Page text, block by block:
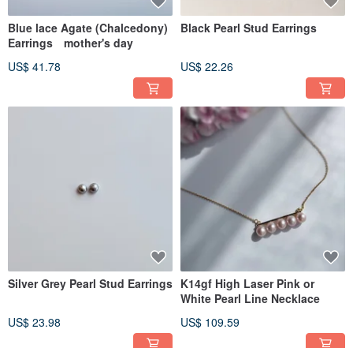
Blue lace Agate (Chalcedony)
Earrings mother's day
US$ 41.78
Black Pearl Stud Earrings
US$ 22.26
Silver Grey Pearl Stud Earrings
US$ 23.98
K14gf High Laser Pink or
White Pearl Line Necklace
US$ 109.59